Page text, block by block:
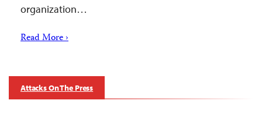
organization…
Read More ›
Attacks On The Press